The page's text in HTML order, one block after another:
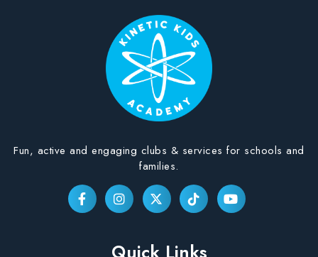
Fun, active and engaging clubs & services for schools and
families.